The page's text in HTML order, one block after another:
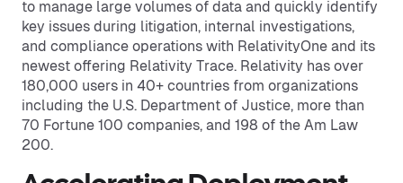
to manage large volumes of data and quickly identify
key issues during litigation, internal investigations,
and compliance operations with RelativityOne and its
newest offering Relativity Trace. Relativity has over
180,000 users in 40+ countries from organizations
including the U.S. Department of Justice, more than
70 Fortune 100 companies, and 198 of the Am Law
200.